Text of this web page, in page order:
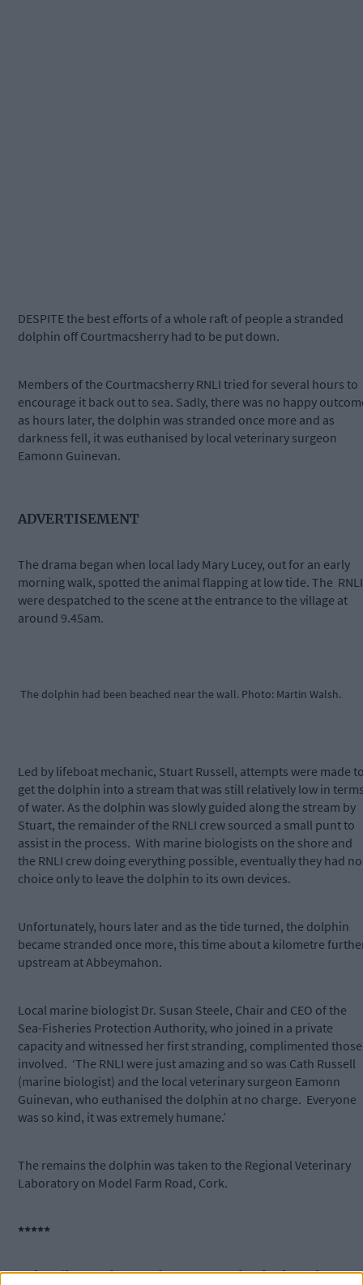
DESPITE the best efforts of a whole raft of people a stranded
dolphin off Courtmacsherry had to be put down.
Members of the Courtmacsherry RNLI tried for several hours to
encourage it back out to sea. Sadly, there was no happy
as hours later, the dolphin was stranded once more and as
darkness fell, it was euthanised by local veterinary surgeon
Eamonn Guinevan.
ADVERTISEMENT
The drama began when local lady Mary Lucey, out for an early
morning walk, spotted the animal flapping at low tide. The RNLI
were despatched to the scene at the entrance to the village at
around 9.45am.
The dolphin had been beached near the wall. Photo: Martin Walsh.
Led by lifeboat mechanic, Stuart Russell, attempts were made
get the dolphin into a stream that was still relatively low in
of water. As the dolphin was slowly guided along the stream by
Stuart, the remainder of the RNLI crew sourced a small punt to
assist in the process. With marine biologists on the shore and
the RNLI crew doing everything possible, eventually they had no
choice only to leave the dolphin to its own devices.
Unfortunately, hours later and as the tide turned, the dolphin
became stranded once more, this time about a kilometre
upstream at Abbeymahon.
Local marine biologist Dr. Susan Steele, Chair and CEO of the
Sea-Fisheries Protection Authority, who joined in a private
capacity and witnessed her first stranding, complimented those
involved. ‘The RNLI were just amazing and so was Cath Russell
(marine biologist) and the local veterinary surgeon Eamonn
Guinevan, who euthanised the dolphin at no charge. Everyone
was so kind, it was extremely humane.’
The remains the dolphin was taken to the Regional Veterinary
Laboratory on Model Farm Road, Cork.
*****
Subscribe toThe Southern Startoday for less than €2